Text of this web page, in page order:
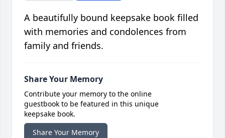
A beautifully bound keepsake book filled
with memories and condolences from
family and friends.
Share Your Memory
Contribute your memory to the online
guestbook to be featured in this unique
keepsake book.
Share Your Memory